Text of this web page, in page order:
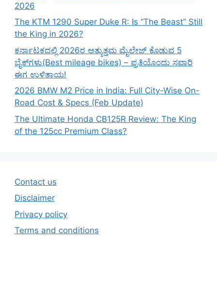
2026
The KTM 1290 Super Duke R: Is “The Beast” Still
the King in 2026?
ಕರ್ನಾಟಕದಲ್ಲಿ 2026ರ ಅತ್ಯುತ್ತಮ ಮೈಲೇಜ್ ಕೊಡುವ 5
ಬೈಕ್‌ಗಳು(Best mileage bikes) – ಪ್ರತಿಯೊಂದು ಸವಾರಿ
ಈಗ ಉಳಿತಾಯ!
2026 BMW M2 Price in India: Full City-Wise On-
Road Cost & Specs (Feb Update)
The Ultimate Honda CB125R Review: The King
of the 125cc Premium Class?
Contact us
Disclaimer
Privacy policy
Terms and conditions